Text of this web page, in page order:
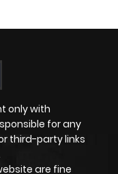
only with
for any
third-party links
are fine